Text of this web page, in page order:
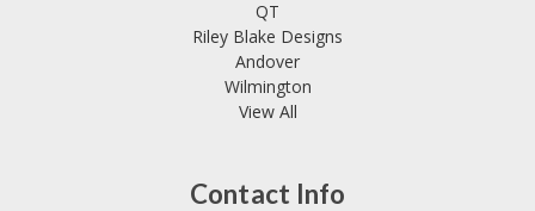
QT
Riley Blake Designs
Andover
Wilmington
View All
Contact Info